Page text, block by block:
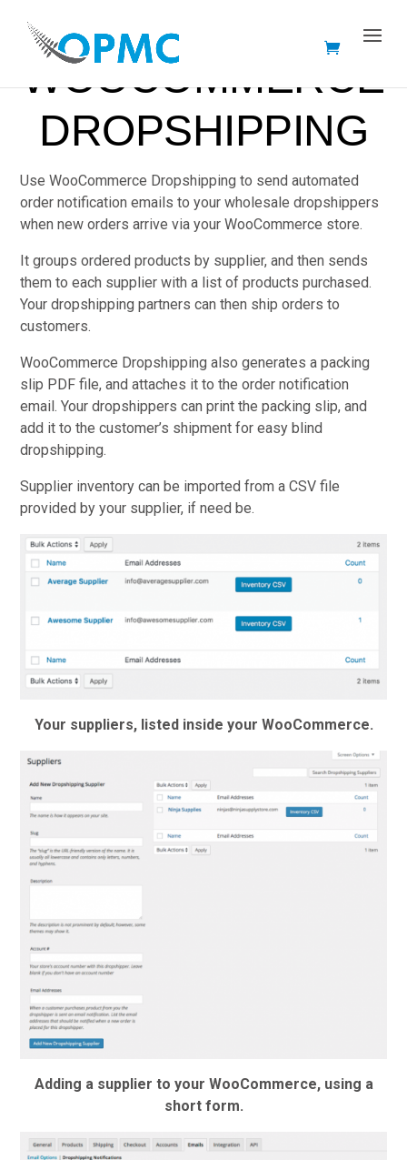
WOOCOMMERCE
DROPSHIPPING
Use WooCommerce Dropshipping to send automated
order notification emails to your wholesale dropshippers
when new orders arrive via your WooCommerce store.
It groups ordered products by supplier, and then sends
them to each supplier with a list of products purchased.
Your dropshipping partners can then ship orders to
customers.
WooCommerce Dropshipping also generates a packing
slip PDF file, and attaches it to the order notification
email. Your dropshippers can print the packing slip, and
add it to the customer’s shipment for easy blind
dropshipping.
Supplier inventory can be imported from a CSV file
provided by your supplier, if need be.
Your suppliers, listed inside your WooCommerce.
Adding a supplier to your WooCommerce, using a
short form.